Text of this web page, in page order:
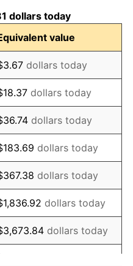
3.01%
2.99%
2.56%
2.83%
2.95%
2.29%
1.56%
2.21%
3.36%
dollars today
value
dollars today
dollars today
dollars today
dollars today
dollars today
dollars today
dollars today